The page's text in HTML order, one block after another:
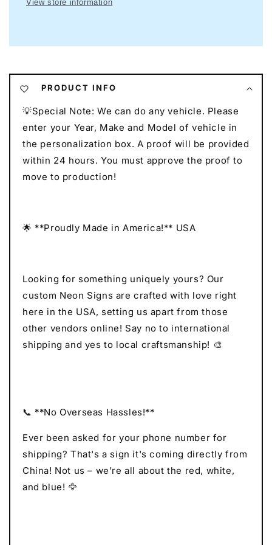
Race
Neon
for
Auto
Lovers
Car
Enthusiast
Race
Neon
I
for
Auto
Lovers
Car
Enthusiast
View store information
PRODUCT INFO
💡Special Note: We can do any vehicle. Please
enter your Year, Make and Model of vehicle in
the personalization box. A proof will be provided
within 24 hours. You must approve the proof to
move to production!
🌟 **Proudly Made in America!** USA
Looking for something uniquely yours? Our
custom Neon Signs are crafted with love right
here in the USA, setting us apart from those
other vendors online! Say no to international
shipping and yes to local craftsmanship! 🎨
📞 **No Overseas Hassles!**
Ever been asked for your phone number for
shipping? That's a sign it's coming directly from
China! Not us – we’re all about the red, white,
and blue! 🦅